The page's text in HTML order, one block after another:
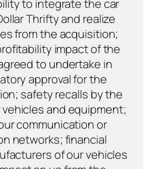
to integrate the car
Thrifty and realize
from the acquisition;
impact of the
to undertake in
approval for the
safety recalls by the
and equipment;
communication or
networks; financial
of our vehicles